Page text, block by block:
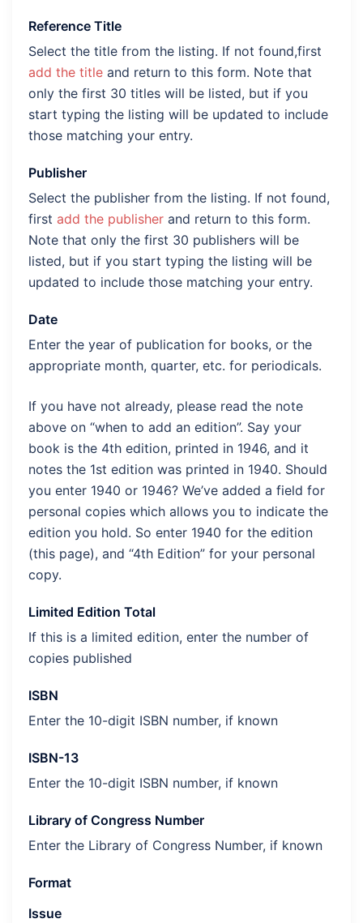
Reference Title
Select the title from the listing. If not found,first
add the title and return to this form. Note that
only the first 30 titles will be listed, but if you
start typing the listing will be updated to include
those matching your entry.
Publisher
Select the publisher from the listing. If not found,
first add the publisher and return to this form.
Note that only the first 30 publishers will be
listed, but if you start typing the listing will be
updated to include those matching your entry.
Date
Enter the year of publication for books, or the
appropriate month, quarter, etc. for periodicals.
If you have not already, please read the note
above on “when to add an edition”. Say your
book is the 4th edition, printed in 1946, and it
notes the 1st edition was printed in 1940. Should
you enter 1940 or 1946? We’ve added a field for
personal copies which allows you to indicate the
edition you hold. So enter 1940 for the edition
(this page), and “4th Edition” for your personal
copy.
Limited Edition Total
If this is a limited edition, enter the number of
copies published
ISBN
Enter the 10-digit ISBN number, if known
ISBN-13
Enter the 10-digit ISBN number, if known
Library of Congress Number
Enter the Library of Congress Number, if known
Format
Issue